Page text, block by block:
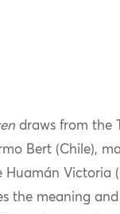
draws from the
Bert (Chile),
Huamán Victoria
the meaning